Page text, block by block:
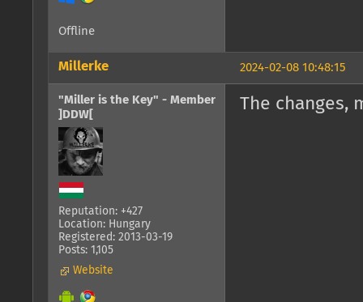
Offline
2024-02-08 10:48:15
Millerke
"Miller is the Key" - Member
]DDW[
Reputation: +427
Location: Hungary
Registered: 2013-03-19
Posts: 1,105
Website
The changes,